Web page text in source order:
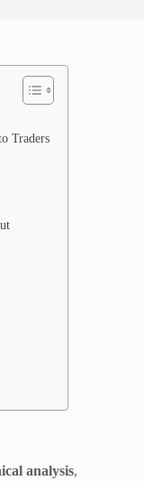
Traders
analysis,